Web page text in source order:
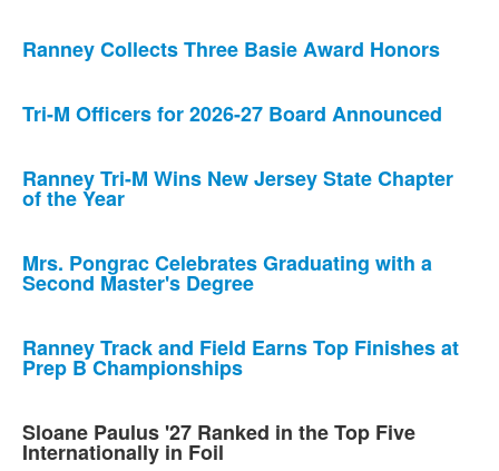
Ranney Collects Three Basie Award Honors
Tri-M Officers for 2026-27 Board Announced
Ranney Tri-M Wins New Jersey State Chapter
of the Year
Mrs. Pongrac Celebrates Graduating with a
Second Master's Degree
Ranney Track and Field Earns Top Finishes at
Prep B Championships
Sloane Paulus '27 Ranked in the Top Five
Internationally in Foil